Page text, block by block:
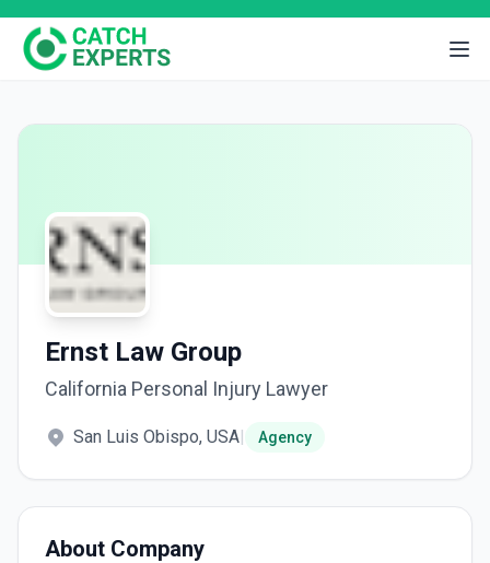
Ernst Law Group
California Personal Injury Lawyer
San Luis Obispo, USA| Agency
About Company